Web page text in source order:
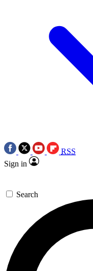
RSS
Sign in
Search